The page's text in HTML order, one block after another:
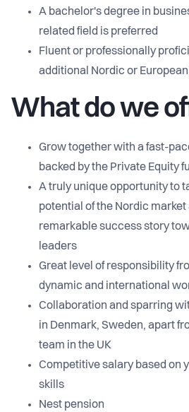
A bachelor's degree in
related field is preferred
Fluent or professionally
additional Nordic or
What do we
Grow together with a fast-
backed by the Private Equity
A truly unique opportunity to
potential of the Nordic
remarkable success story
leaders
Great level of responsibility
dynamic and international
Collaboration and sparring
in Denmark, Sweden, apart
team in the UK
Competitive salary based on
skills
Nest pension